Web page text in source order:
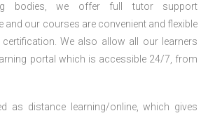
bodies, we offer full tutor support
and our courses are convenient and flexible
We also allow all our learners
portal which is accessible 24/7, from
as distance learning/online, which gives